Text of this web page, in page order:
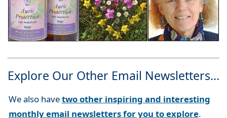
Explore Our Other Email Newsletters...
We also havetwo other inspiring and interesting
monthly email newsletters for you to explore.